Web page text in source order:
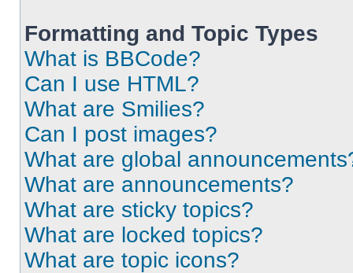
Formatting and Topic Types
What is BBCode?
Can I use HTML?
What are Smilies?
Can I post images?
What are global
What are announcements?
What are sticky topics?
What are locked topics?
What are topic icons?